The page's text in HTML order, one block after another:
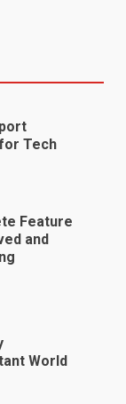
Tech
and
World
Is
Modern